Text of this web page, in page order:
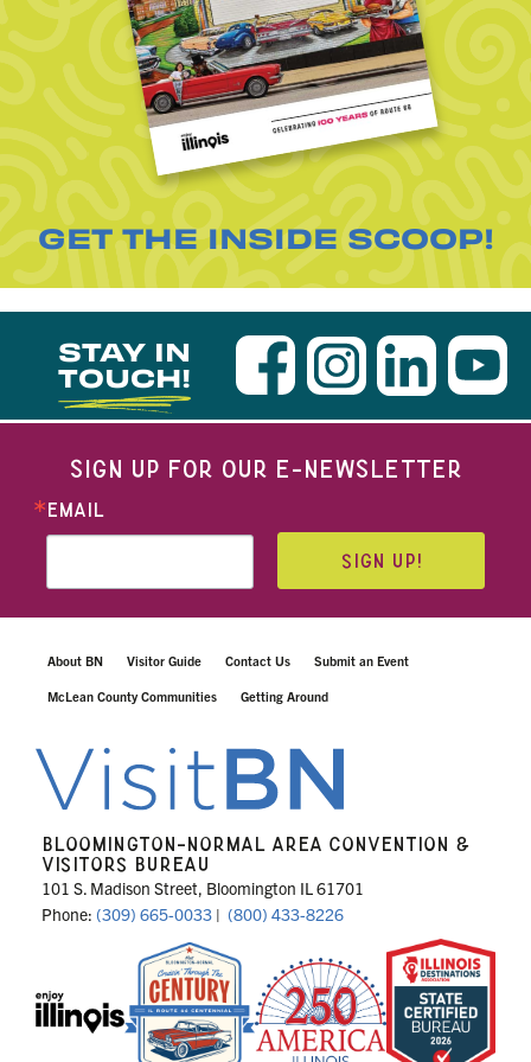
GET THE INSIDE SCOOP!
STAY IN
TOUCH!
SIGN UP FOR OUR E-NEWSLETTER
EMAIL
SIGN UP!
About BN Visitor Guide Contact Us Submit an Event
McLean County Communities Getting Around
BLOOMINGTON-NORMAL AREA CONVENTION &
VISITORS BUREAU
101 S. Madison Street, Bloomington IL 61701
Phone: (309) 665-0033 | (800) 433-8226